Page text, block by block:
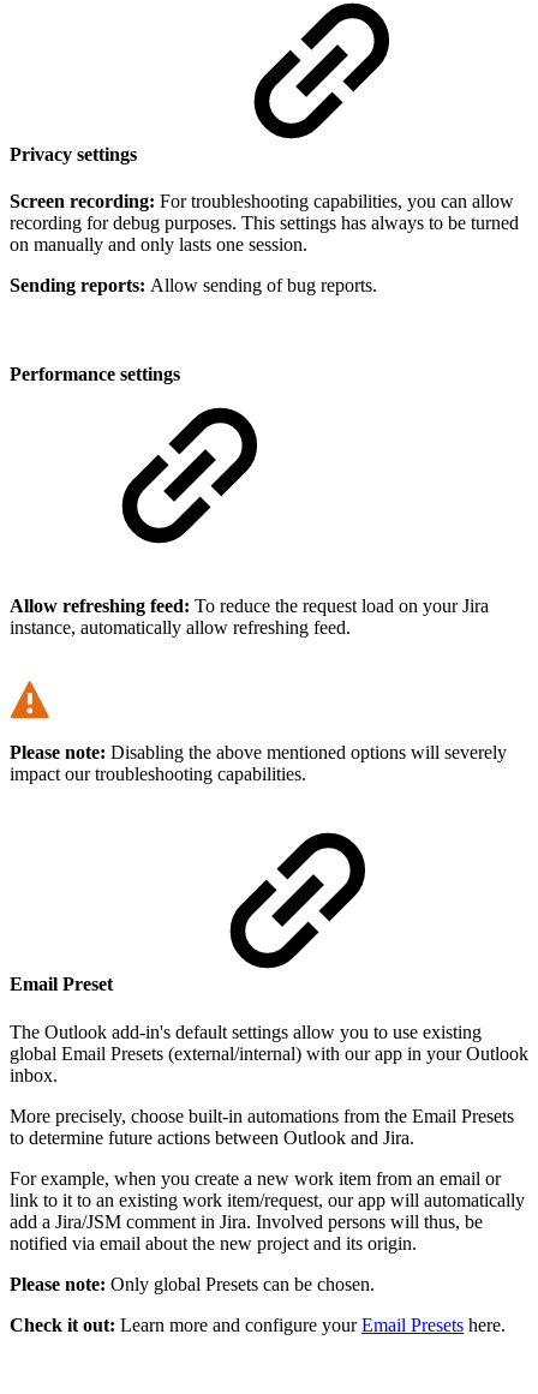
Privacy settings
Screen recording: For troubleshooting capabilities, you can allow
recording for debug purposes. This settings has always to be turned
on manually and only lasts one session.
Sending reports: Allow sending of bug reports.
Performance settings
Allow refreshing feed: To reduce the request load on your Jira
instance, automatically allow refreshing feed.
Please note: Disabling the above mentioned options will severely
impact our troubleshooting capabilities.
Email Preset
The Outlook add-in's default settings allow you to use existing
global Email Presets (external/internal) with our app in your Outlook
inbox.
More precisely, choose built-in automations from the Email Presets
to determine future actions between Outlook and Jira.
For example, when you create a new work item from an email or
link to it to an existing work item/request, our app will automatically
add a Jira/JSM comment in Jira. Involved persons will thus, be
notified via email about the new project and its origin.
Please note: Only global Presets can be chosen.
Check it out: Learn more and configure yourEmail Presets here.